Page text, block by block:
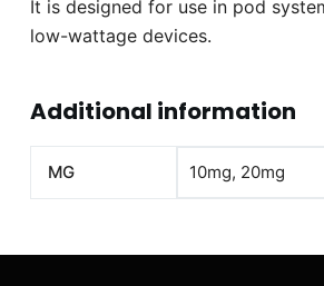
It is designed for use in pod
low-wattage devices.
Additional information
MG 10mg, 20mg